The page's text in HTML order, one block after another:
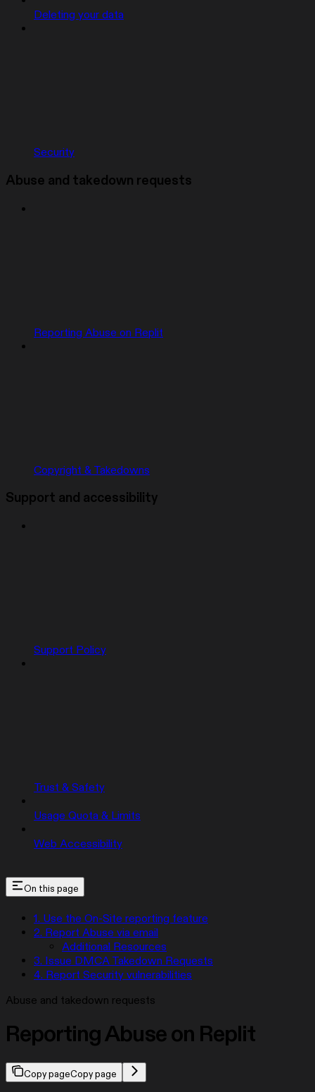
Deleting your data
Security
Abuse and takedown requests
Reporting Abuse on Replit
Copyright & Takedowns
Support and accessibility
Support Policy
Trust & Safety
Usage Quota & Limits
Web Accessibility
On this page
1. Use the On-Site reporting feature
2. Report Abuse via email
Additional Resources
3. Issue DMCA Takedown Requests
4. Report Security vulnerabilities
Abuse and takedown requests
Reporting Abuse on Replit
Copy pageCopy page